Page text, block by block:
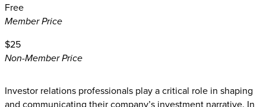
Free
Member Price
$25
Non-Member Price
Investor relations professionals play a critical role in shaping